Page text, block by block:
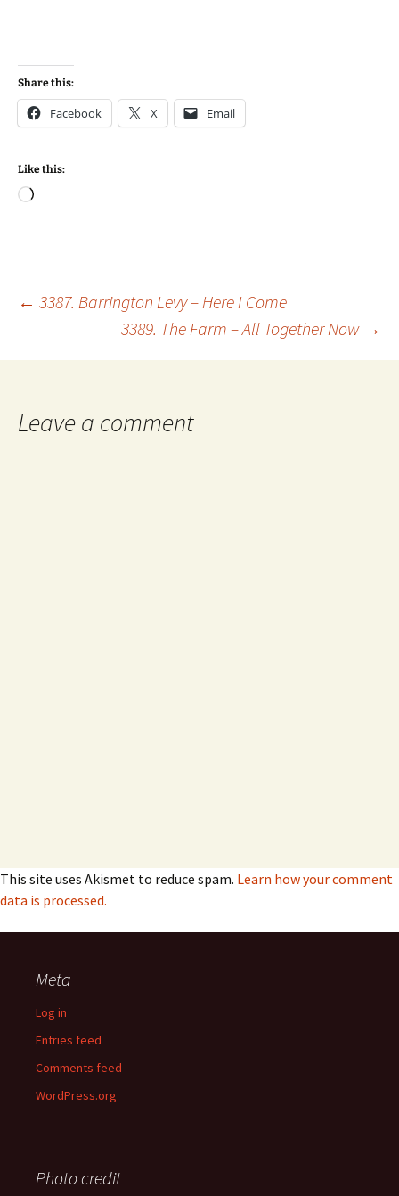
Share this:
Facebook X Email
Like this:
Loading…
Post
navigation
← 3387. Barrington Levy – Here I Come
3389. The Farm – All Together Now →
Leave a comment
This site uses Akismet to reduce spam. Learn how your comment
data is processed.
Meta
Log in
Entries feed
Comments feed
WordPress.org
Photo credit